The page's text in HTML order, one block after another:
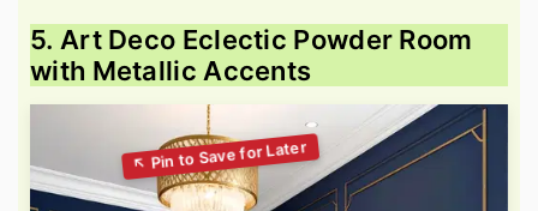
5. Art Deco Eclectic Powder Room
with Metallic Accents